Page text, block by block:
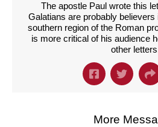
The apostle Paul wrote this
Galatians are probably
southern region of the Roman
is more critical of his audience
other
More